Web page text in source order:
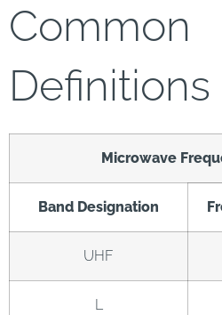
Common
Definitions
Microwave
Band Designation
UHF
L